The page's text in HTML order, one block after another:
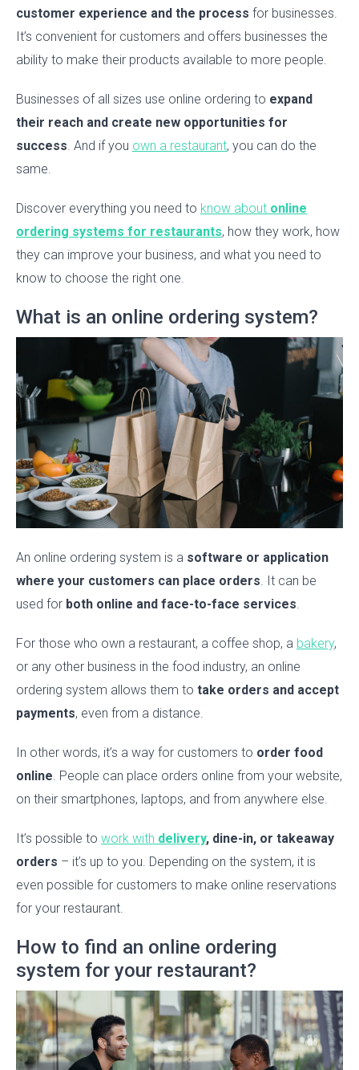
customer experience and the process for businesses.
It’s convenient for customers and offers businesses the
ability to make their products available to more people.
Businesses of all sizes use online ordering to expand
their reach and create new opportunities for
success. And if you own a restaurant, you can do the
same.
Discover everything you need to know about online
ordering systems for restaurants, how they work, how
they can improve your business, and what you need to
know to choose the right one.
What is an online ordering system?
An online ordering system is a software or application
where your customers can place orders. It can be
used for both online and face-to-face services.
For those who own a restaurant, a coffee shop, a bakery,
or any other business in the food industry, an online
ordering system allows them to take orders and accept
payments, even from a distance.
In other words, it’s a way for customers to order food
online. People can place orders online from your website,
on their smartphones, laptops, and from anywhere else.
It’s possible to work with delivery, dine-in, or takeaway
orders – it’s up to you. Depending on the system, it is
even possible for customers to make online reservations
for your restaurant.
How to find an online ordering
system for your restaurant?